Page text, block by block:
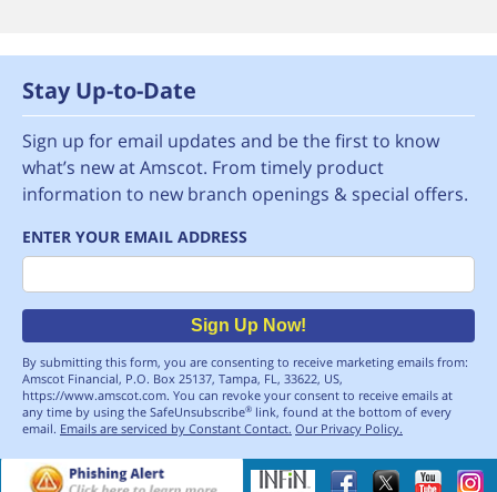
Stay Up-to-Date
Sign up for email updates and be the first to know
what’s new at Amscot. From timely product
information to new branch openings & special offers.
ENTER YOUR EMAIL ADDRESS
Email
Sign Up Now!
By submitting this form, you are consenting to receive marketing emails from:
Amscot Financial, P.O. Box 25137, Tampa, FL, 33622, US,
https://www.amscot.com. You can revoke your consent to receive emails at
any time by using the SafeUnsubscribe® link, found at the bottom of every
email. Emails are serviced by Constant Contact. Our Privacy Policy.